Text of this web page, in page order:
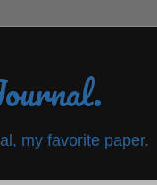
my favorite paper.